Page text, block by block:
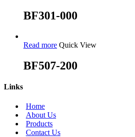
BF301-000
Read more Quick View
BF507-200
Links
Home
About Us
Products
Contact Us